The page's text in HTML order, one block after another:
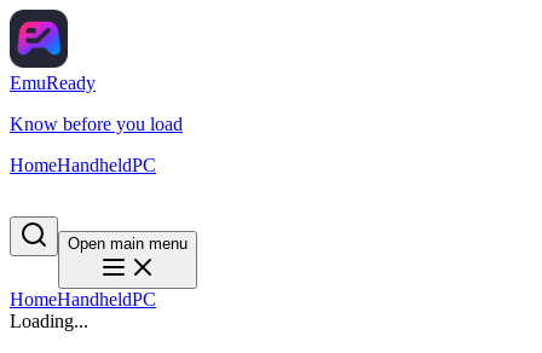
EmuReady
Know before you load
HomeHandheldPC
Open main menu
HomeHandheldPC
Loading...